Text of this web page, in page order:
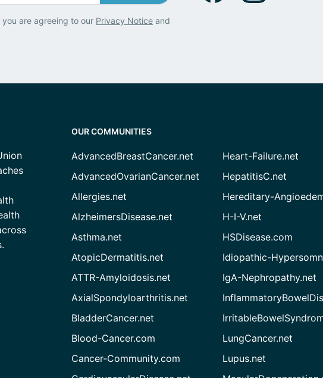
are agreeing to our Privacy Notice and
OUR COMMUNITIES
AdvancedBreastCancer.net
AdvancedOvarianCancer.net
Allergies.net
AlzheimersDisease.net
Asthma.net
AtopicDermatitis.net
ATTR-Amyloidosis.net
AxialSpondyloarthritis.net
BladderCancer.net
Blood-Cancer.com
Cancer-Community.com
Heart-Failure.net
HepatitisC.net
Hereditary-
H-I-V.net
HSDisease.com
Idiopathic-
IgA-Nephropathy.net
LungCancer.net
Lupus.net